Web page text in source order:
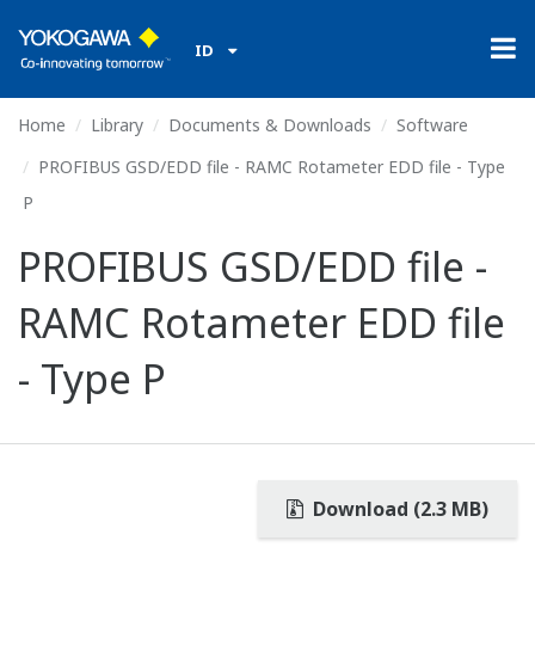
ID
Home Library Documents & Downloads
Software
PROFIBUS GSD/EDD file - RAMC Rotameter EDD file - Type
P
PROFIBUS GSD/EDD file -
RAMC Rotameter EDD file
- Type P
Download (2.3 MB)